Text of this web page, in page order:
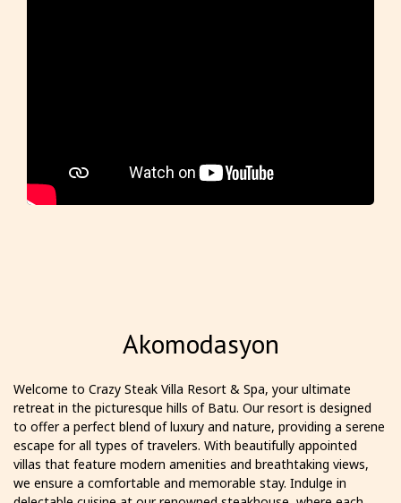
Akomodasyon
Welcome to Crazy Steak Villa Resort & Spa, your ultimate
retreat in the picturesque hills of Batu. Our resort is designed
to offer a perfect blend of luxury and nature, providing a serene
escape for all types of travelers. With beautifully appointed
villas that feature modern amenities and breathtaking views,
we ensure a comfortable and memorable stay. Indulge in